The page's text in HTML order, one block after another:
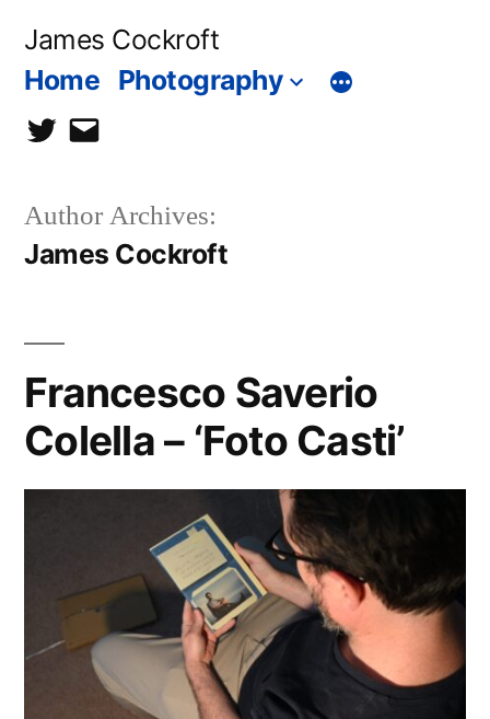
James Cockroft
Home Photography
twittercontact
Author Archives:
James Cockroft
Francesco Saverio
Colella – ‘Foto Casti’